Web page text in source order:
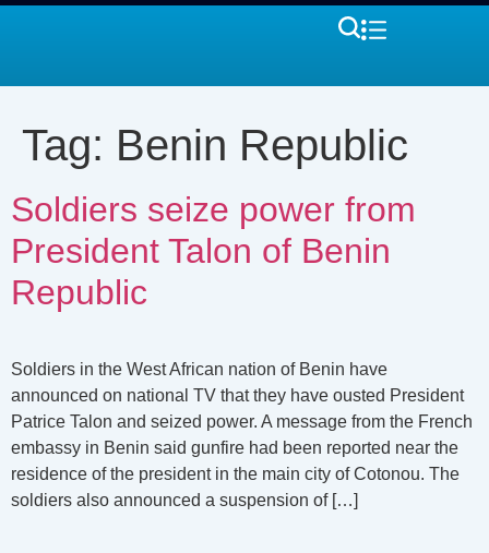
Tag: Benin Republic
Soldiers seize power from
President Talon of Benin
Republic
Soldiers in the West African nation of Benin have
announced on national TV that they have ousted President
Patrice Talon and seized power. A message from the French
embassy in Benin said gunfire had been reported near the
residence of the president in the main city of Cotonou. The
soldiers also announced a suspension of […]